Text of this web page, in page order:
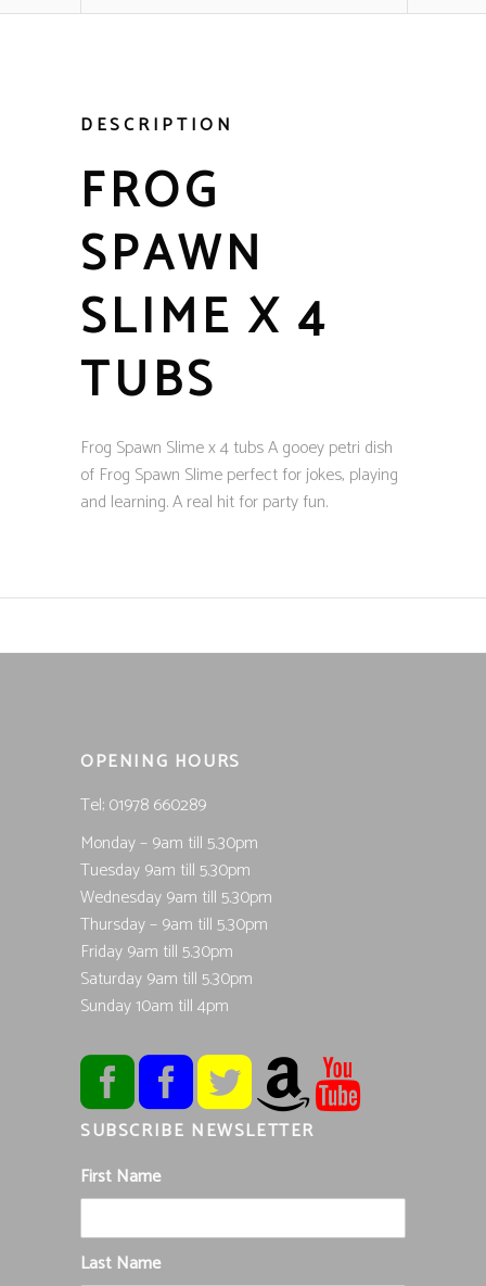
DESCRIPTION
FROG
SPAWN
SLIME X 4
TUBS
Frog Spawn Slime x 4 tubs A gooey petri dish
of Frog Spawn Slime perfect for jokes, playing
and learning. A real hit for party fun.
OPENING HOURS
Tel; 01978 660289
Monday – 9am till 5.30pm
Tuesday 9am till 5.30pm
Wednesday 9am till 5.30pm
Thursday – 9am till 5.30pm
Friday 9am till 5.30pm
Saturday 9am till 5.30pm
Sunday 10am till 4pm
SUBSCRIBE NEWSLETTER
First Name
Last Name